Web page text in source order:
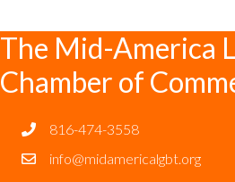
The Mid-America
Chamber of
816-474-3558
info@midamericalgbt.org